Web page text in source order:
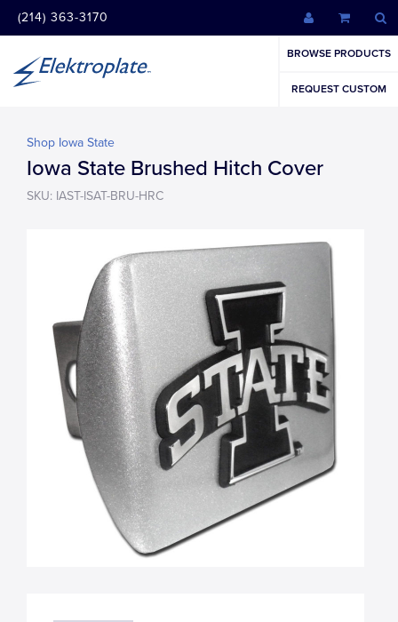
(214) 363-3170
BROWSE PRODUCTS
REQUEST CUSTOM
Shop Iowa State
Iowa State Brushed Hitch Cover
SKU: IAST-ISAT-BRU-HRC